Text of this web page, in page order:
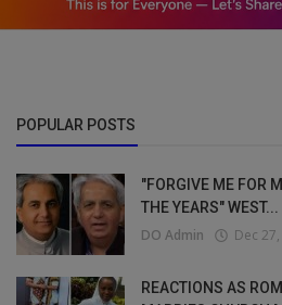
POPULAR POSTS
"FORGIVE ME FOR
THE YEARS" WEST...
DO Admin Dec
REACTIONS AS